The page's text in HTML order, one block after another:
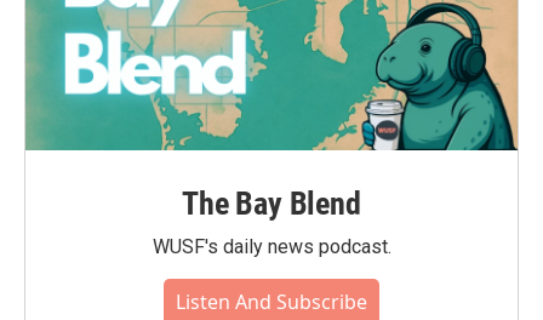
The Bay Blend
WUSF's daily news podcast.
Listen And Subscribe